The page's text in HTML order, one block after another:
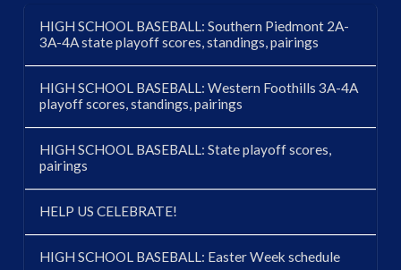
HIGH SCHOOL BASEBALL: Southern Piedmont 2A-
3A-4A state playoff scores, standings, pairings
HIGH SCHOOL BASEBALL: Western Foothills 3A-4A
playoff scores, standings, pairings
HIGH SCHOOL BASEBALL: State playoff scores,
pairings
HELP US CELEBRATE!
HIGH SCHOOL BASEBALL: Easter Week schedule